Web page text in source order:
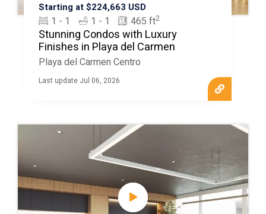
Starting at $224,663 USD
1 - 1 1 - 1 465 ft2
Stunning Condos with Luxury
Finishes in Playa del Carmen
Playa del Carmen Centro
Last update Jul 06, 2026